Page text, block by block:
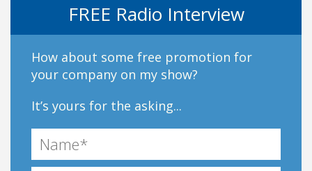
FREE Radio Interview
How about some free promotion for
your company on my show?
It’s yours for the asking...